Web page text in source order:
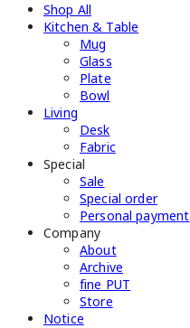
Shop All
Kitchen & Table
Mug
Glass
Plate
Bowl
Living
Desk
Fabric
Special
Sale
Special order
Personal payment
Company
About
Archive
fine PUT
Store
Notice